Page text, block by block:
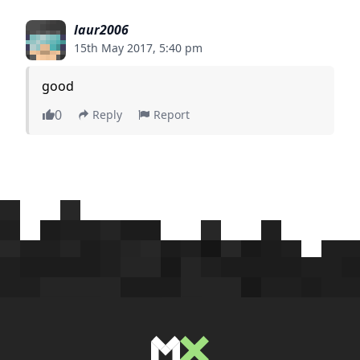
laur2006
15th May 2017, 5:40 pm
good
0
Reply Report